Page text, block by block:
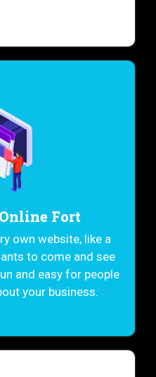
Fort
own website, like a
to come and see
and easy for people
your business.